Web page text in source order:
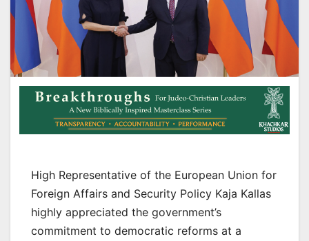
High Representative of the European Union for
Foreign Affairs and Security Policy Kaja Kallas
highly appreciated the government’s
commitment to democratic reforms at a